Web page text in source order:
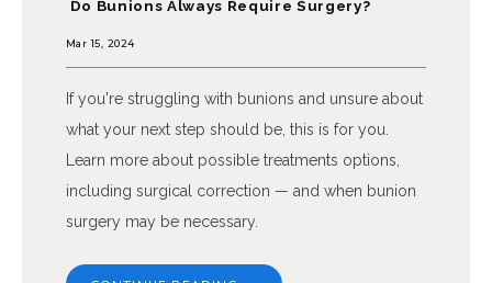
Do Bunions Always Require Surgery?
Mar 15, 2024
If you're struggling with bunions and unsure about
what your next step should be, this is for you.
Learn more about possible treatments options,
including surgical correction — and when bunion
surgery may be necessary.